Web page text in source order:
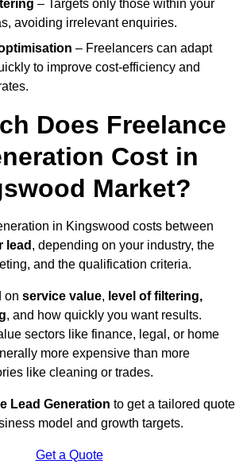
– Targets only those within your
avoiding irrelevant enquiries.
– Freelancers can adapt
to improve cost-efficiency and
Does Freelance
Cost in
Market?
in Kingswood costs between
lead , depending on your industry, the
and the qualification criteria.
on service value, level of filtering,
, and how quickly you want results.
sectors like finance, legal, or home
more expensive than more
like cleaning or trades.
Lead Generation to get a tailored quote
model and growth targets.
Get a Quote